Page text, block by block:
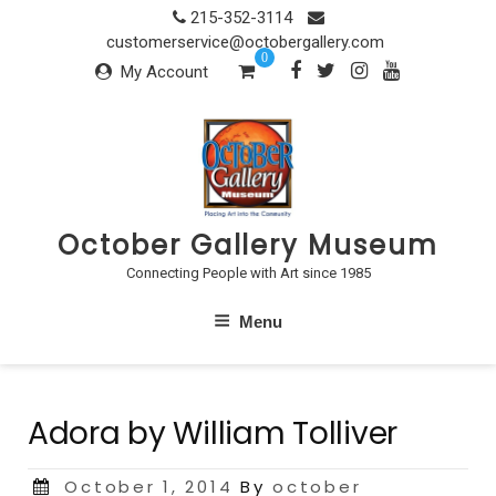
215-352-3114
customerservice@octobergallery.com
My Account
0
October Gallery Museum
Connecting People with Art since 1985
Menu
Adora by William Tolliver
Posted
October 1, 2014 Byoctober